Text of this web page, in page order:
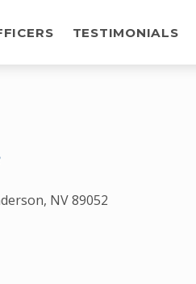
TESTIMONIALS
NV 89052